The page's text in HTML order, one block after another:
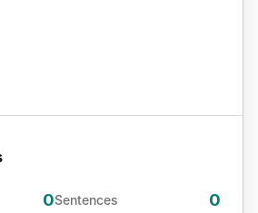
0Sentences 0